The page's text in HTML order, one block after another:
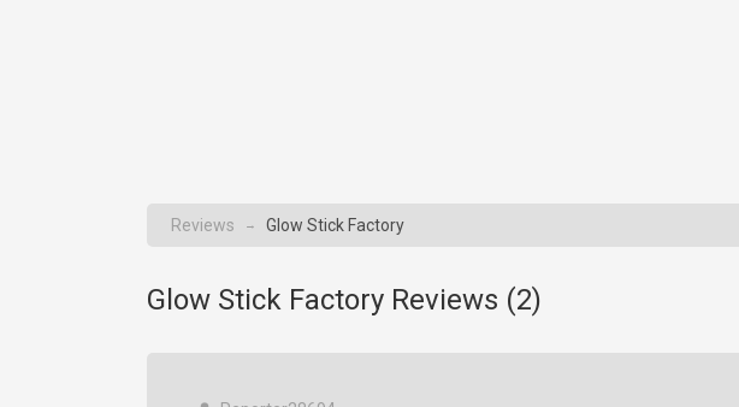
Reviews → Glow Stick Factory
Glow Stick Factory Reviews (2)